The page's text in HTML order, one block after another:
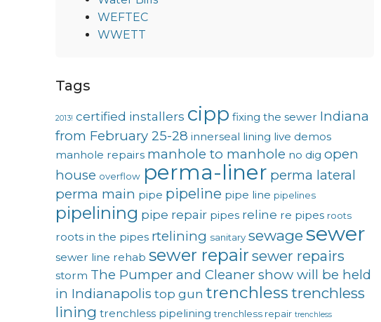
WEFTEC
WWETT
Tags
2013! certified installers cipp fixing the sewer Indiana
from February 25-28 innerseal lining live demos
manhole repairs manhole to manhole no dig open
house overflow perma-liner perma lateral
perma main pipe pipeline pipe line pipelines
pipelining pipe repair pipes reline re pipes roots
roots in the pipes rtelining sanitary sewage sewer
sewer line rehab sewer repair sewer repairs
storm The Pumper and Cleaner show will be held
in Indianapolis top gun trenchless trenchless
lining trenchless pipelining trenchless repair trenchless